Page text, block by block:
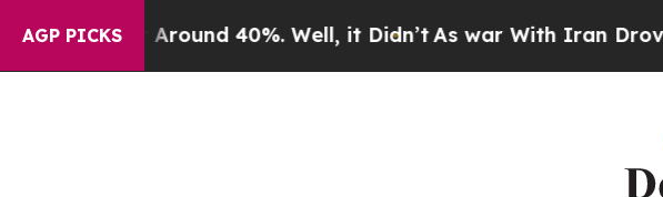
AGP PICKS
a Floor Around 40%. Well, it Didn’tAs war With Iran Drove oil